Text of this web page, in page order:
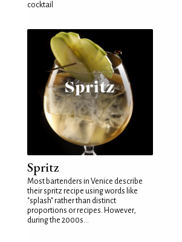
cocktail
Spritz
Most bartenders in Venice describe
their spritz recipe using words like
"splash" rather than distinct
proportions or recipes. However,
during the 2000s...